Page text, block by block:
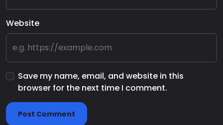
Website
Save my name, email, and website in this
browser for the next time I comment.
Post Comment